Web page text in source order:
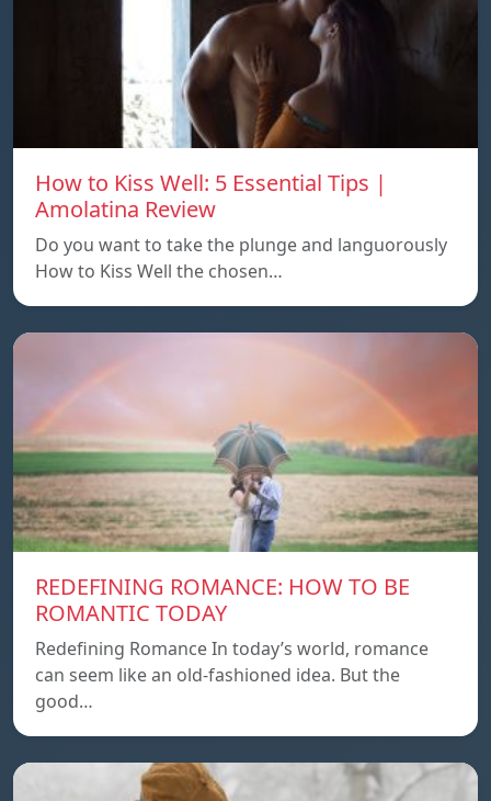
How to Kiss Well: 5 Essential Tips |
Amolatina Review
Do you want to take the plunge and languorously
How to Kiss Well the chosen…
REDEFINING ROMANCE: HOW TO BE
ROMANTIC TODAY
Redefining Romance In today’s world, romance
can seem like an old-fashioned idea. But the
good…